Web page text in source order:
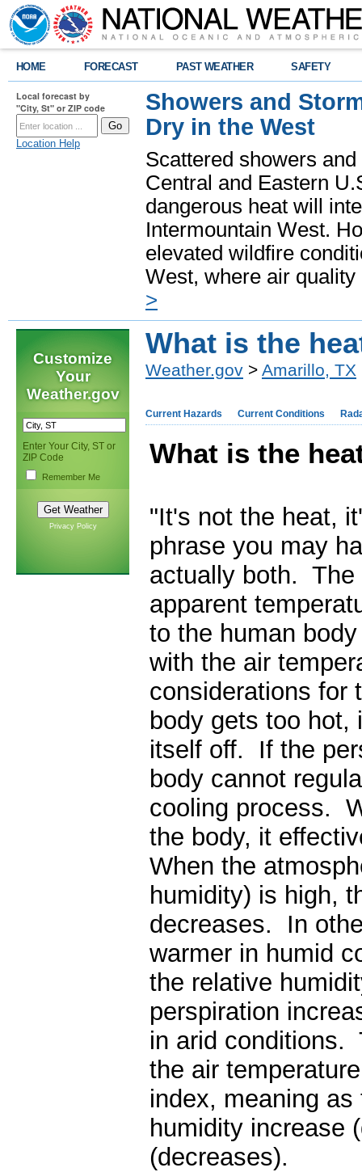
HOME FORECAST PAST WEATHER SAFETY
Local forecast by
"City, St" or ZIP code
Location Help
Showers and
Dry in the West
Scattered showers
Central and Eastern
dangerous heat will
Intermountain West.
elevated wildfire
West, where air
>
Customize
Your
Weather.gov
Enter Your City, ST or
ZIP Code
Remember Me
Privacy Policy
What is the
Weather.gov > Amarillo, TX
Current Hazards Current Conditions
What is the
"It's not the heat,
phrase you may
actually both. The
apparent
to the human
with the air
considerations for
body gets too hot,
itself off. If the
body cannot
cooling process.
the body, it
When the
humidity) is high,
decreases. In
warmer in humid
the relative
perspiration
in arid conditions.
the air
index, meaning
humidity increase
(decreases).